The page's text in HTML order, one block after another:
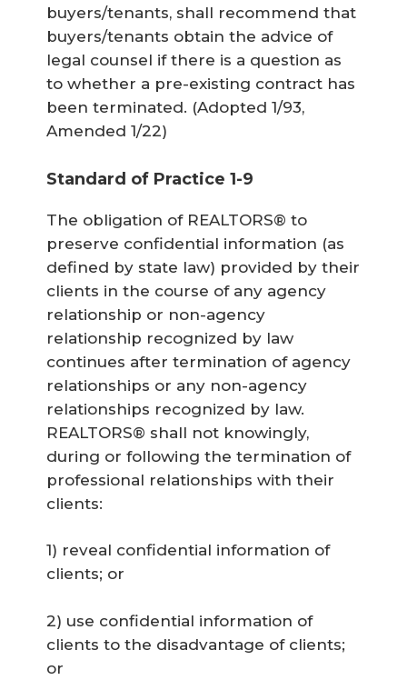
buyers/tenants, shall recommend that
buyers/tenants obtain the advice of
legal counsel if there is a question as
to whether a pre-existing contract has
been terminated. (Adopted 1/93,
Amended 1/22)
Standard of Practice 1-9
The obligation of REALTORS® to
preserve confidential information (as
defined by state law) provided by their
clients in the course of any agency
relationship or non-agency
relationship recognized by law
continues after termination of agency
relationships or any non-agency
relationships recognized by law.
REALTORS® shall not knowingly,
during or following the termination of
professional relationships with their
clients:
1) reveal confidential information of
clients; or
2) use confidential information of
clients to the disadvantage of clients;
or